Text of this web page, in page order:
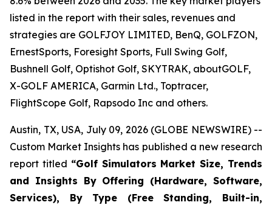
listed in the report with their sales, revenues and
strategies are GOLFJOY LIMITED, BenQ, GOLFZON,
ErnestSports, Foresight Sports, Full Swing Golf,
Bushnell Golf, Optishot Golf, SKYTRAK, aboutGOLF,
X-GOLF AMERICA, Garmin Ltd., Toptracer,
FlightScope Golf, Rapsodo Inc and others.
Austin, TX, USA, July 09, 2026 (GLOBE NEWSWIRE) --
Custom Market Insights has published a new research
report titled “Golf Simulators Market Size, Trends
and Insights By Offering (Hardware, Software,
Services), By Type (Free Standing, Built-in,